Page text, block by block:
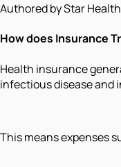
Authored by Star Health
How does Insurance
Health insurance
infectious disease and
This means expenses